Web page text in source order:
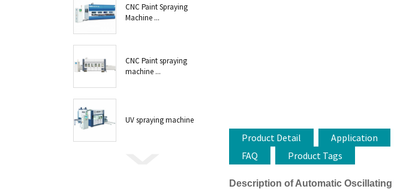
CNC Paint Spraying
Machine ...
CNC Paint spraying
machine ...
UV spraying machine
Product Detail Application
FAQ
Product Tags
Description of Automatic Oscillating